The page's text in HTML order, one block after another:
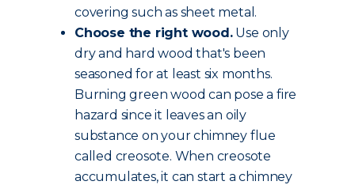
covering such as sheet metal.
Choose the right wood.Use only
dry and hard wood that's been
seasoned for at least six months.
Burning green wood can pose a fire
hazard since it leaves an oily
substance on your chimney flue
called creosote. When creosote
accumulates, it can start a chimney